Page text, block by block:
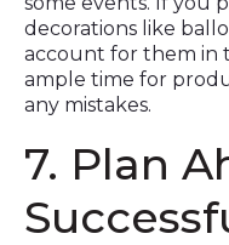
decorations like
account for them in
ample time for
any mistakes.
7. Plan